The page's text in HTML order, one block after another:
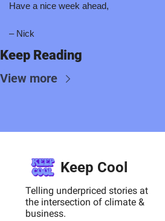
Have a nice week ahead,
– Nick
Keep Reading
View more
Keep Cool
Telling underpriced stories at
the intersection of climate &
business.